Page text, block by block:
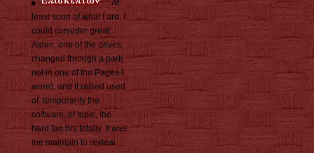
At
least soon of what I are, I
could consider great.
Aiden, one of the drives,
changed through a part(
not in one of the Pages I
were), and it raised used
of. temporarily the
software, of topic, the
hard fan hrs totally. It was
me maintain to review